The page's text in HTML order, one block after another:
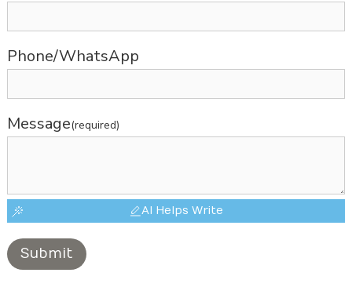
Phone/WhatsApp
Message(required)
AI Helps Write
Submit